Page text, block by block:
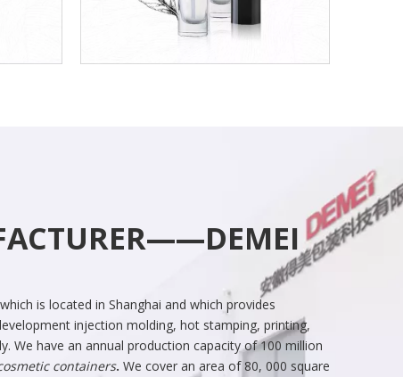
is located in Shanghai and which provides
injection molding, hot stamping, printing,
We have an annual production capacity of 100 million
containers. We cover an area of 80, 000 square